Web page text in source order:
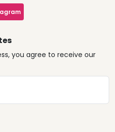
you agree to receive our